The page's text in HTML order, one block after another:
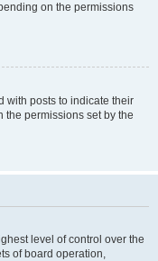
on the permissions
with posts to indicate their
the permissions set by the
level of control over the
of board operation,